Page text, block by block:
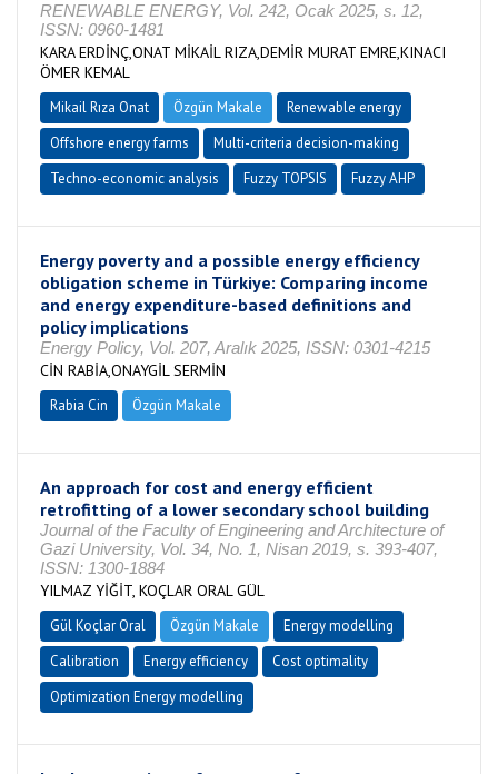
RENEWABLE ENERGY, Vol. 242, Ocak 2025, s. 12,
ISSN: 0960-1481
KARA ERDİNÇ,ONAT MİKAİL RIZA,DEMİR MURAT EMRE,KINACI
ÖMER KEMAL
Mikail Rıza Onat Özgün Makale
Renewable energy
Offshore energy farms
Multi-criteria decision-making
Techno-economic analysis
Fuzzy TOPSIS Fuzzy AHP
Energy poverty and a possible energy efficiency
obligation scheme in Türkiye: Comparing income
and energy expenditure-based definitions and
policy implications
Energy Policy, Vol. 207, Aralık 2025, ISSN: 0301-4215
CİN RABİA,ONAYGİL SERMİN
Rabia Cin Özgün Makale
An approach for cost and energy efficient
retrofitting of a lower secondary school building
Journal of the Faculty of Engineering and Architecture of
Gazi University, Vol. 34, No. 1, Nisan 2019, s. 393-407,
ISSN: 1300-1884
YILMAZ YİĞİT, KOÇLAR ORAL GÜL
Gül Koçlar Oral Özgün Makale
Energy modelling
Calibration
Energy efficiency
Cost optimality
Optimization Energy modelling